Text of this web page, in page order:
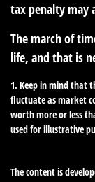
tax penalty may
The march of
life, and that is
1. Keep in mind that
fluctuate as market
worth more or less
used for illustrative
The content is